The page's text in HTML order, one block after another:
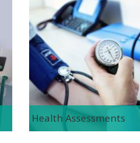
istock-
873891794.jpg
Health Assessments